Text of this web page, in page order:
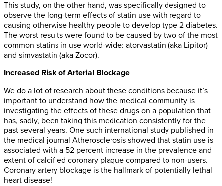
This study, on the other hand, was specifically designed to
observe the long-term effects of statin use with regard to
causing otherwise healthy people to develop type 2 diabetes.
The worst results were found to be caused by two of the most
common statins in use world-wide: atorvastatin (aka Lipitor)
and simvastatin (aka Zocor).
Increased Risk of Arterial Blockage
We do a lot of research about these conditions because it’s
important to understand how the medical community is
investigating the effects of these drugs on a population that
has, sadly, been taking this medication consistently for the
past several years. One such international study published in
the medical journal Atherosclerosis showed that statin use is
associated with a 52 percent increase in the prevalence and
extent of calcified coronary plaque compared to non-users.
Coronary artery blockage is the hallmark of potentially lethal
heart disease!